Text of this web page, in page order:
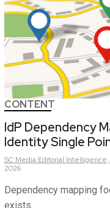
CONTENT
IdP Dependency
Identity Single
SC Media Editorial Intelligence,
2026
Dependency mapping
exists